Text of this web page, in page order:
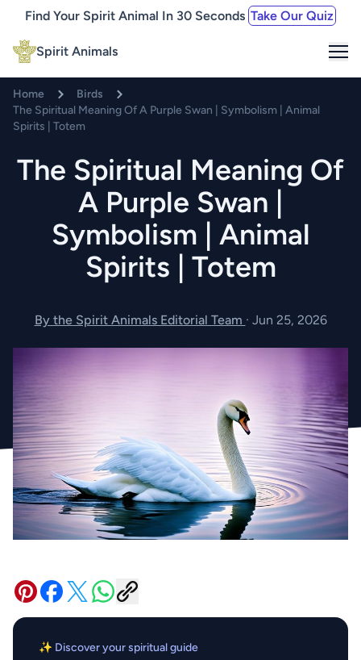
Find Your Spirit Animal In 30 Seconds Take Our Quiz
Spirit Animals
Home
Birds
The Spiritual Meaning Of A Purple Swan | Symbolism | Animal
Spirits | Totem
The Spiritual Meaning Of
A Purple Swan |
Symbolism | Animal
Spirits | Totem
By the Spirit Animals Editorial Team · Jun 25, 2026
✨ Discover your spiritual guide